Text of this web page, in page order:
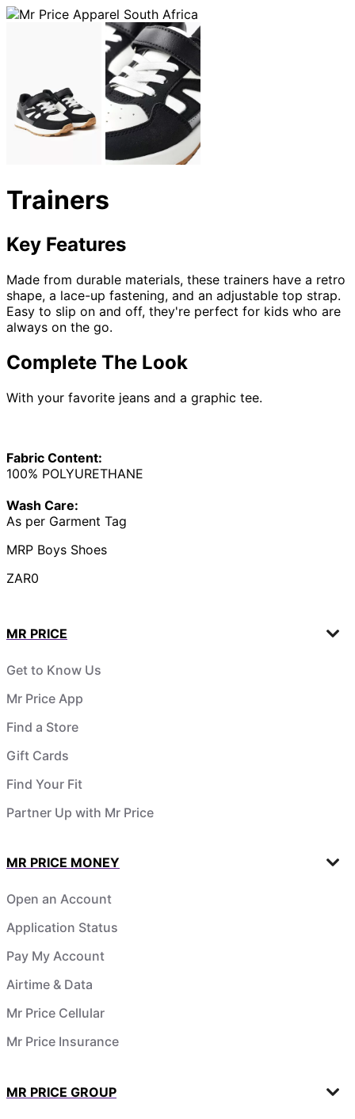
Trainers
Key Features
Made from durable materials, these trainers have a retro
shape, a lace-up fastening, and an adjustable top strap.
Easy to slip on and off, they're perfect for kids who are
always on the go.
Complete The Look
With your favorite jeans and a graphic tee.
Fabric Content:
100% POLYURETHANE
Wash Care:
As per Garment Tag
MRP Boys Shoes
ZAR0
MR PRICE
Get to Know Us
Mr Price App
Find a Store
Gift Cards
Find Your Fit
Partner Up with Mr Price
MR PRICE MONEY
Open an Account
Application Status
Pay My Account
Airtime & Data
Mr Price Cellular
Mr Price Insurance
MR PRICE GROUP